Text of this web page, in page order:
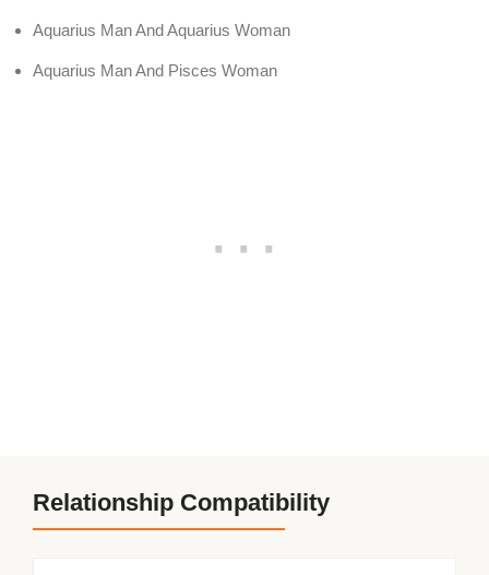
Aquarius Man And Aquarius Woman
Aquarius Man And Pisces Woman
Relationship Compatibility